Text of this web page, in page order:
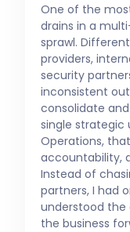
One of the
drains in a
sprawl.
providers,
security
inconsistent
consolidate
single strategic
Operations,
accountability,
Instead of
partners, I had
understood
the business